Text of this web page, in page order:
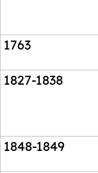
1763
1827-1838
1848-1849